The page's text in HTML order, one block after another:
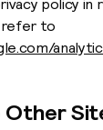
policy
refer to
Other